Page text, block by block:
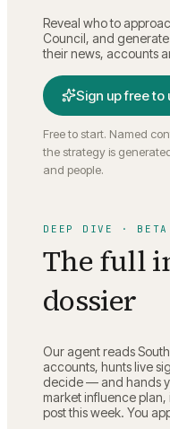
Reveal who to
Council, and
their news, accounts
Sign up free
Free to start. Named
the strategy is
and people.
DEEP DIVE · BETA
The full
dossier
Our agent reads
accounts, hunts live
decide — and hands
market influence
post this week. You